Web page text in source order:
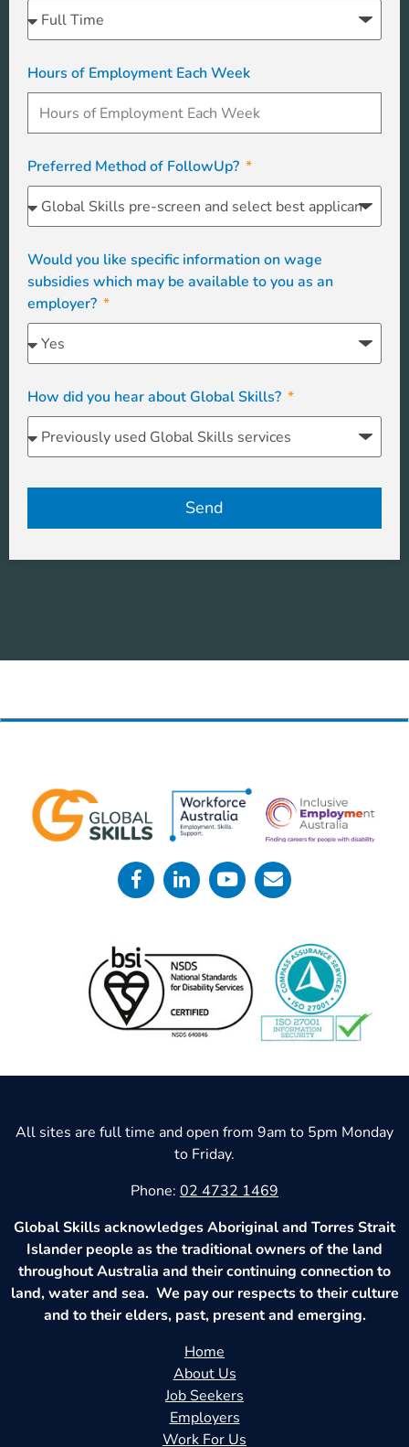
Hours of Employment Each Week
Preferred Method of FollowUp?
Would you like specific information on wage
subsidies which may be available to you as an
employer?
How did you hear about Global Skills?
Send
All sites are full time and open from 9am to 5pm Monday
to Friday.
Phone: 02 4732 1469
Global Skills acknowledges Aboriginal and Torres Strait
Islander people as the traditional owners of the land
throughout Australia and their continuing connection to
land, water and sea. We pay our respects to their culture
and to their elders, past, present and emerging.
Home
About Us
Job Seekers
Employers
Work For Us